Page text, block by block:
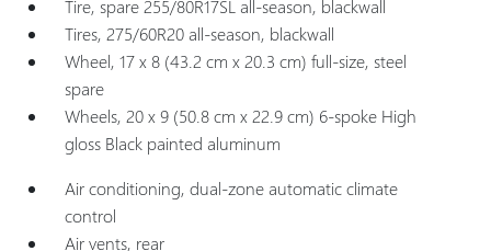
Tire, spare 255/80R17SL all-season, blackwall
Tires, 275/60R20 all-season, blackwall
Wheel, 17 x 8 (43.2 cm x 20.3 cm) full-size, steel
spare
Wheels, 20 x 9 (50.8 cm x 22.9 cm) 6-spoke High
gloss Black painted aluminum
Air conditioning, dual-zone automatic climate
control
Air vents, rear